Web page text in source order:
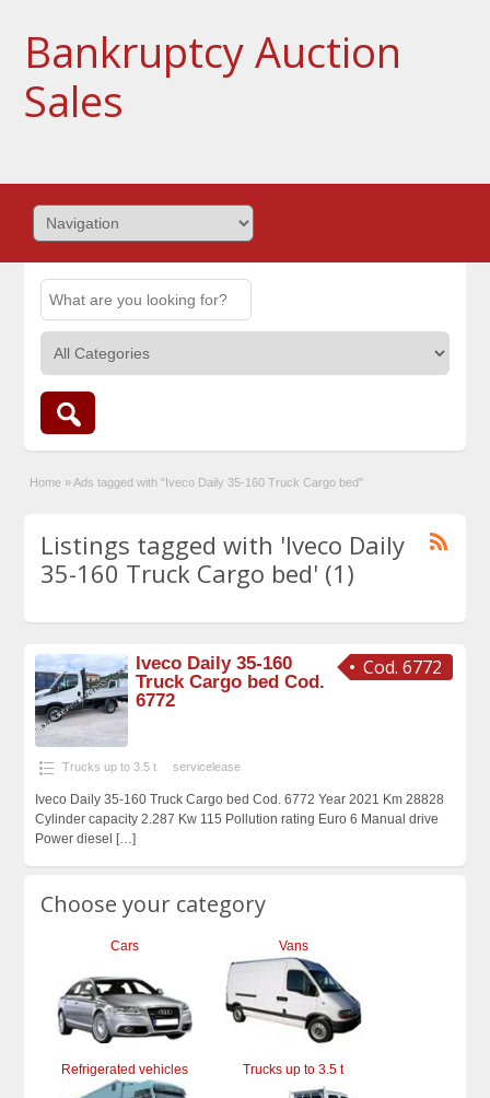
Bankruptcy Auction
Sales
Home » Ads tagged with "Iveco Daily 35-160 Truck Cargo bed"
Listings tagged with 'Iveco Daily
35-160 Truck Cargo bed' (1)
Cod. 6772
Iveco Daily 35-160
Truck Cargo bed Cod.
6772
Trucks up to 3.5 t servicelease
Iveco Daily 35-160 Truck Cargo bed Cod. 6772 Year 2021 Km 28828
Cylinder capacity 2.287 Kw 115 Pollution rating Euro 6 Manual drive
Power diesel
[…]
Choose your category
Cars Vans
Refrigerated vehicles Trucks up to 3.5 t